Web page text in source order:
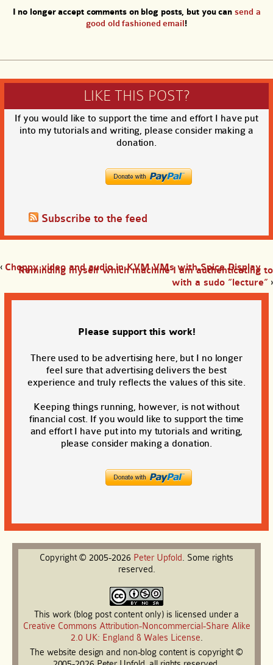
I no longer accept comments on blog posts, but you cansend a
good old fashioned email!
LIKE THIS POST?
If you would like to support the time and effort I have put
into my tutorials and writing, please consider making a
donation.
Subscribe to the feed
‹ Choppy video and audio in KVM VMs with Spice Display
Reminding myself which machine I am authenticating to
with a sudo “lecture” ›
Please support this work!
There used to be advertising here, but I no longer
feel sure that advertising delivers the best
experience and truly reflects the values of this site.
Keeping things running, however, is not without
financial cost. If you would like to support the time
and effort I have put into my tutorials and writing,
please consider making a donation.
Copyright © 2005-2026 Peter Upfold. Some rights
reserved.
This work (blog post content only) is licensed under a
Creative Commons Attribution-Noncommercial-Share Alike
2.0 UK: England & Wales License.
The website design and non-blog content is copyright ©